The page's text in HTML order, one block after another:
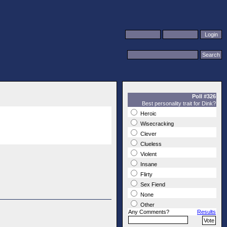
Poll #326
Best personality trait for Dink?
Heroic
Wisecracking
Clever
Clueless
Violent
Insane
Flirty
Sex Fiend
None
Other
Any Comments?
Results